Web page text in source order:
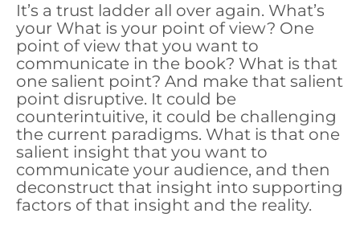
It’s a trust ladder all over again. What’s
your What is your point of view? One
point of view that you want to
communicate in the book? What is that
one salient point? And make that salient
point disruptive. It could be
counterintuitive, it could be challenging
the current paradigms. What is that one
salient insight that you want to
communicate your audience, and then
deconstruct that insight into supporting
factors of that insight and the reality.